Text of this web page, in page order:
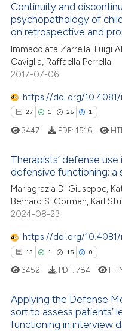
Mentioning
Contrasting
atscite.ai
shows how a scientific paper
of the citation, a
describing whether
mentions, or contrasts
claim, and a label
was made.
Continuity and
psychopathology of
on retrospective and
Immacolata Zarrella, Luigi
Caviglia, Raffaella Perrella
2017-07-06
https://doi.org/10.4081/
27 1 25 1
27
1
25
Citing Publications
Supporting
Mentioning
atscite.ai
3447 PDF: 1516
Therapists’ defense
defensive functioning:
Mariagrazia Di Giuseppe,
Bernard S. Gorman, Karl
2024-08-23
https://doi.org/
13 1 15 0
13
Citing Publications
3452 PDF: 784
Applying the Defense
sort to assess patients’
functioning in interview